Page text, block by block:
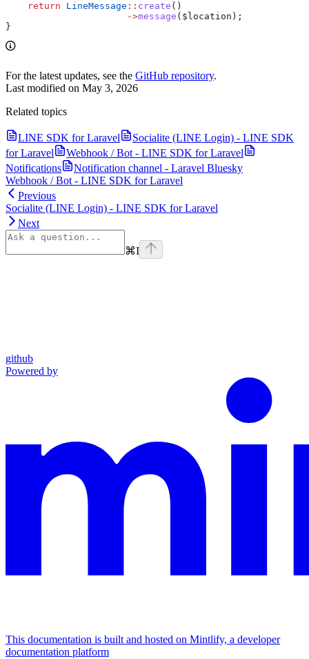
    return
LineMessage :: create ()
                      ->
message ( $location );
}
For the latest updates, see the GitHub repository.
Last modified on May 3, 2026
Related topics
LINE SDK for Laravel
Socialite (LINE Login) - LINE SDK
for Laravel
Webhook / Bot - LINE SDK for Laravel
Notifications
Notification channel - Laravel Bluesky
Webhook / Bot - LINE SDK for Laravel
Previous
Socialite (LINE Login) - LINE SDK for Laravel
Next
⌘I
github
Powered by
This documentation is built and hosted on Mintlify, a developer
documentation platform